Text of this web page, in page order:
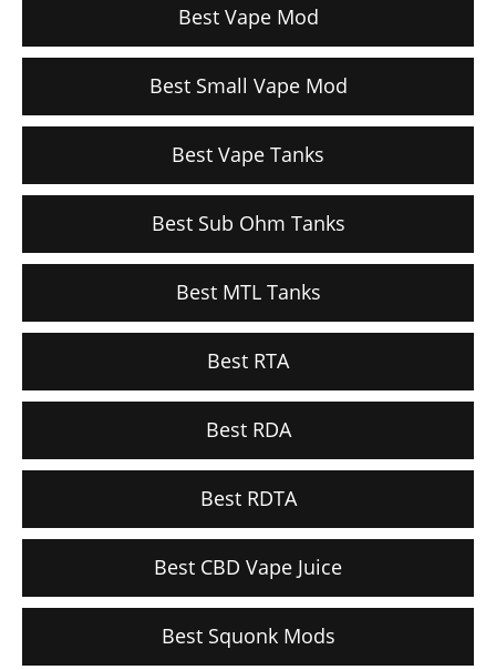
Best Vape Mod
Best Small Vape Mod
Best Vape Tanks
Best Sub Ohm Tanks
Best MTL Tanks
Best RTA
Best RDA
Best RDTA
Best CBD Vape Juice
Best Squonk Mods